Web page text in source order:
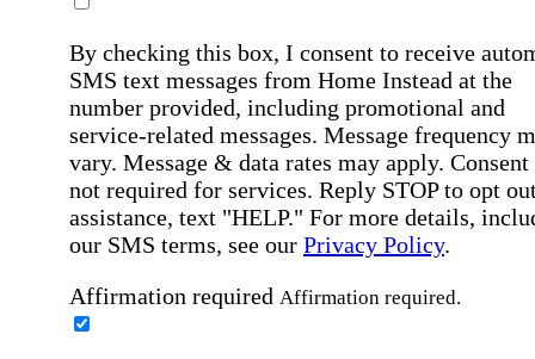
By checking this box, I consent to receive
SMS text messages from Home Instead at the
number provided, including promotional and
service-related messages. Message frequency
vary. Message & data rates may apply. Consent
not required for services. Reply STOP to opt
assistance, text "HELP." For more details,
our SMS terms, see our Privacy Policy.
Affirmation required Affirmation required.